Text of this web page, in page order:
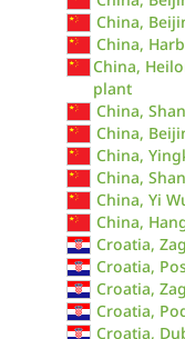
China,
China,
China,
plant
China,
China,
China,
China,
China, Yi
China,
Croatia,
Croatia,
Croatia,
Croatia,
Croatia,